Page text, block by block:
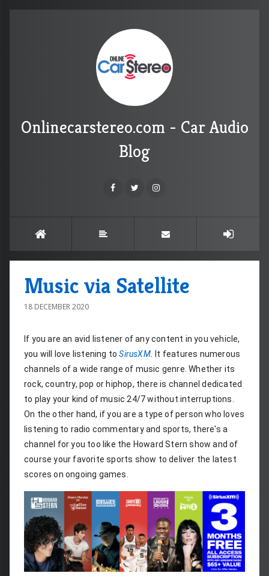
Onlinecarstereo.com - Car Audio
Blog
Music via Satellite
18 DECEMBER 2020
If you are an avid listener of any content in you vehicle,
you will love listening to SirusXM.
It features numerous
channels of a wide range of music genre. Whether its
rock, country, pop or hiphop, there is channel dedicated
to play your kind of music 24/7 without interruptions.
On the other hand, if you are a type of person who loves
listening to radio commentary and sports, there's a
channel for you too like the Howard Stern show and of
course your favorite sports show to deliver the latest
scores on ongoing games.